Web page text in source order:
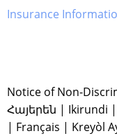
Insurance
Notice of Non-
Հայերեն | Ikirundi |
| Français | Kreyòl